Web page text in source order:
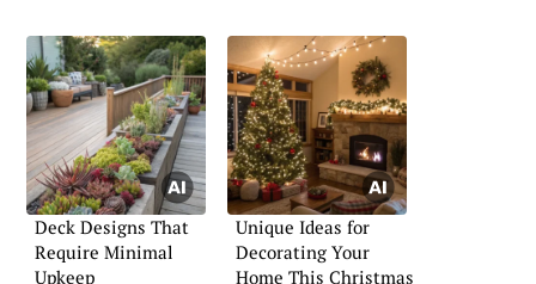
Deck Designs That
Require Minimal
Upkeep
Unique Ideas for
Decorating Your
Home This Christmas